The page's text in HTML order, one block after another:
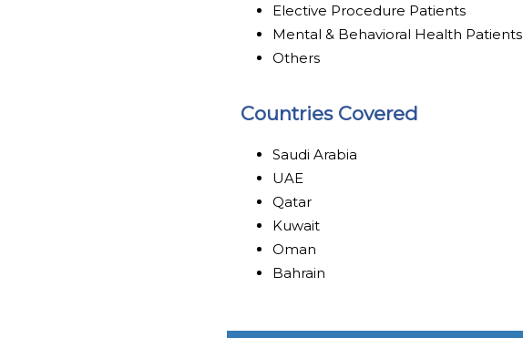
Elective Procedure Patients
Mental & Behavioral Health Patients
Others
Countries Covered
Saudi Arabia
UAE
Qatar
Kuwait
Oman
Bahrain